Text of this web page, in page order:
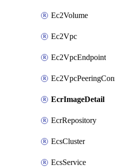
Ec2Volume
Ec2Vpc
Ec2VpcEndpoint
EcrImageDetail
EcrRepository
EcsCluster
EcsService